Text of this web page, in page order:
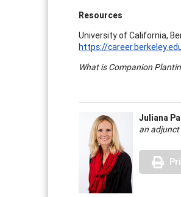
Resources
University of California,
https://
What is Companion
Juliana
an adjunct